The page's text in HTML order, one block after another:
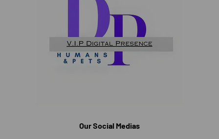
Our Social Medias